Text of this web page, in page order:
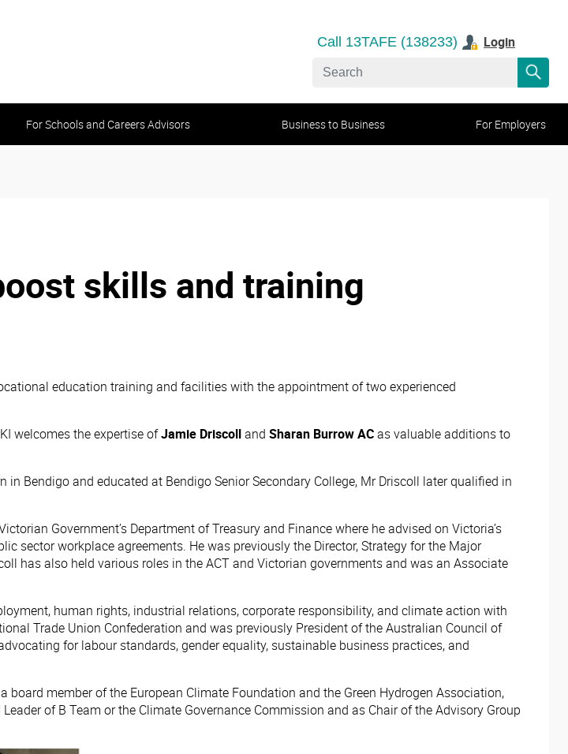
Call 13TAFE (138233) Login
For Schools and Careers Advisors Business to Business For Employers
skills and training
education training and facilities with the appointment of two experienced
welcomes the expertise ofJamie Driscolland Sharan Burrow ACas valuable additions to
Bendigo and educated at Bendigo Senior Secondary College, Mr Driscoll later qualified in
Government’s Department of Treasury and Finance where he advised on Victoria’s
sector workplace agreements. He was previously the Director, Strategy for the Major
has also held various roles in the ACT and Victorian governments and was an Associate
human rights, industrial relations, corporate responsibility, and climate action with
Trade Union Confederation and was previously President of the Australian Council of
for labour standards, gender equality, sustainable business practices, and
member of the European Climate Foundation and the Green Hydrogen Association,
of B Team or the Climate Governance Commission and as Chair of the Advisory Group